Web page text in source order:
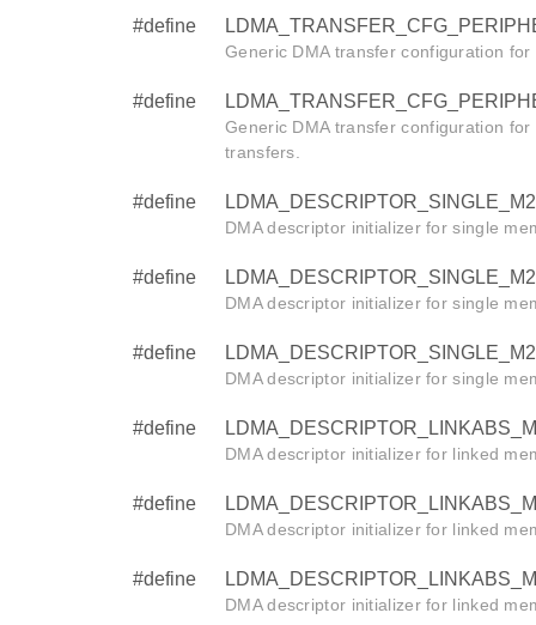
#define
Generic DMA transfer configuration
#define
Generic DMA transfer configuration
transfers.
#define
DMA descriptor initializer for single
#define
DMA descriptor initializer for single
#define
DMA descriptor initializer for single
#define
DMA descriptor initializer for linked
#define
DMA descriptor initializer for linked
#define
DMA descriptor initializer for linked